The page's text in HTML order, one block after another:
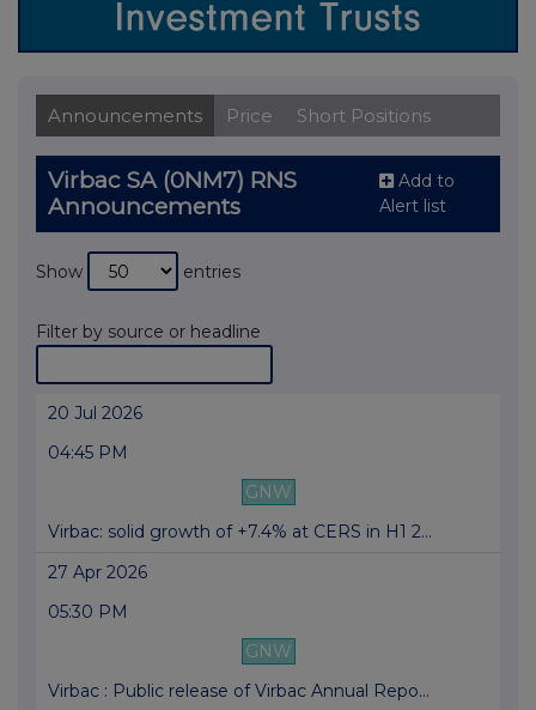
Announcements Price Short Positions
Virbac SA (0NM7) RNS
Announcements
Add to
Alert list
Show entries
Filter by source or headline
20 Jul 2026
04:45 PM
GNW
Virbac: solid growth of +7.4% at CERS in H1 2...
27 Apr 2026
05:30 PM
GNW
Virbac : Public release of Virbac Annual Repo...